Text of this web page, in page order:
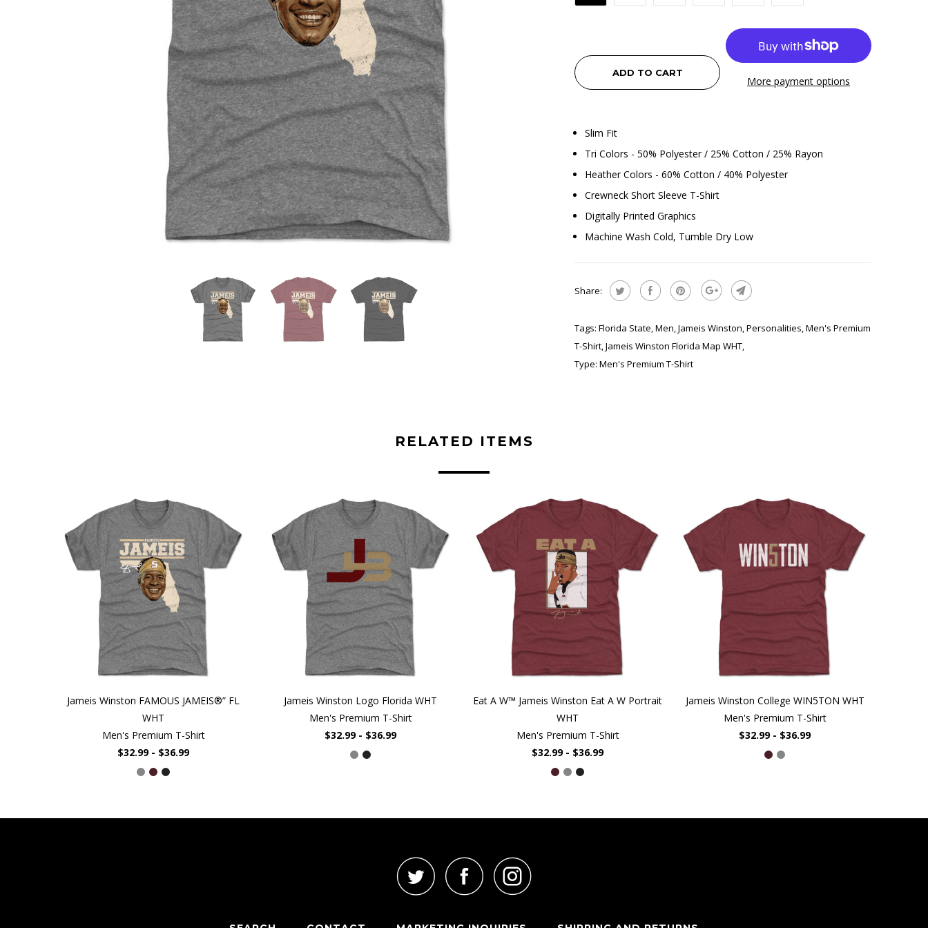
ADD TO CART
More payment options
Slim Fit
Tri Colors - 50% Polyester / 25% Cotton / 25% Rayon
Heather Colors - 60% Cotton / 40% Polyester
Crewneck Short Sleeve T-Shirt
Digitally Printed Graphics
Machine Wash Cold, Tumble Dry Low
Share:
Tags: Florida State,Men,Jameis Winston,Personalities,Men's Premium
T-Shirt,Jameis Winston Florida Map WHT,
Type: Men's Premium T-Shirt
RELATED ITEMS
Jameis Winston FAMOUS JAMEIS®” FL
WHT
Men's Premium T-Shirt
$32.99 - $36.99
Jameis Winston Logo Florida WHT
Men's Premium T-Shirt
$32.99 - $36.99
Eat A W™ Jameis Winston Eat A W Portrait
WHT
Men's Premium T-Shirt
$32.99 - $36.99
Jameis Winston College WIN5TON WHT
Men's Premium T-Shirt
$32.99 - $36.99